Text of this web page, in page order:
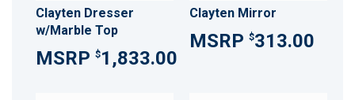
Clayten Dresser
w/Marble Top
$1,833.00
Clayten Mirror
$313.00